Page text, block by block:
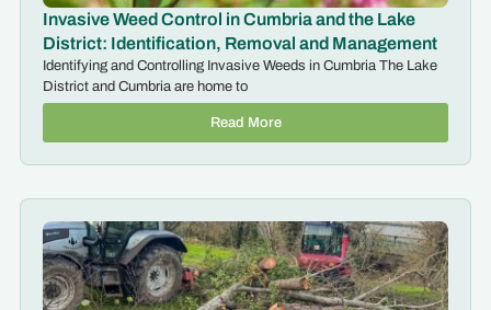
Invasive Weed Control in Cumbria and the Lake
District: Identification, Removal and Management
Identifying and Controlling Invasive Weeds in Cumbria The Lake
District and Cumbria are home to
Read More